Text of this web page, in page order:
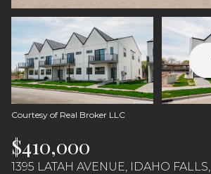
Courtesy of Real Broker LLC
$410,000
1395 LATAH AVENUE, IDAHO
08
Aug